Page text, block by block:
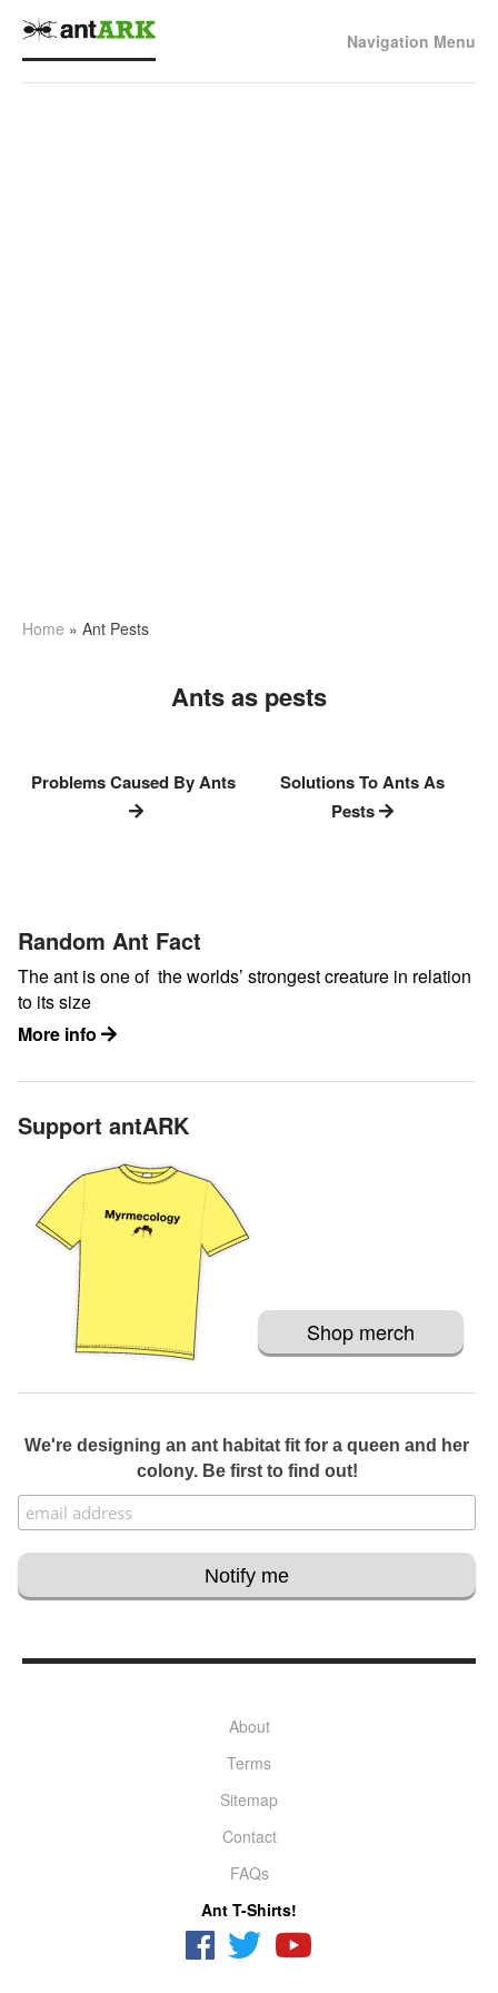
Navigation Menu
Home » Ant Pests
Ants as pests
Problems Caused By Ants
Solutions To Ants As
Pests
Random Ant Fact
The ant is one of the worlds’ strongest creature in relation
to its size
More info
Support antARK
Shop merch
We're designing an ant habitat fit for a queen and her
colony. Be first to find out!
About
Terms
Sitemap
Contact
FAQs
Ant T-Shirts!